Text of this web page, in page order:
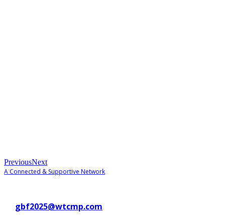
PreviousNext
A Connected & Supportive Network
gbf2025@wtcmp.com